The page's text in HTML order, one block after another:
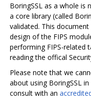
BoringSSL as a whole is
a core library (called
validated. This
design of the FIPS
performing FIPS-related
reading the offical
Please note that we
about using BoringSSL
consult with an